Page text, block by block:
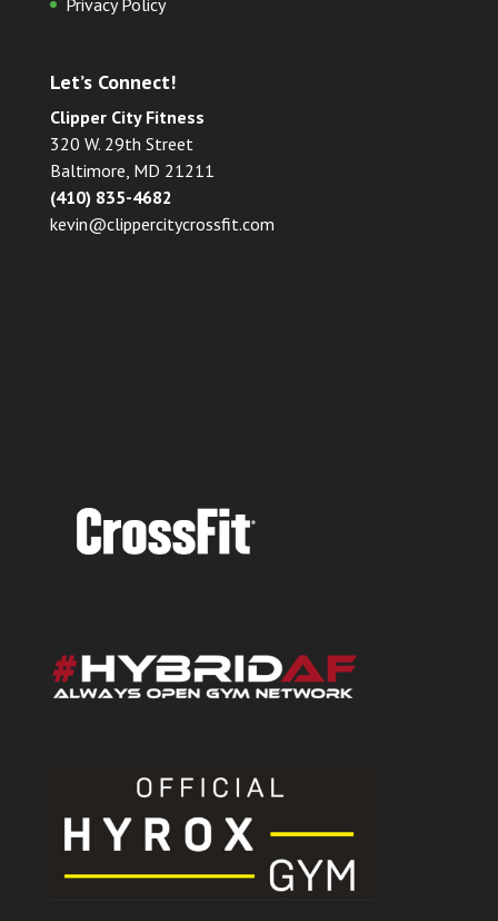
Privacy Policy
Let’s Connect!
Clipper City Fitness
320 W. 29th Street
Baltimore, MD 21211
(410) 835-4682
kevin@clippercitycrossfit.com